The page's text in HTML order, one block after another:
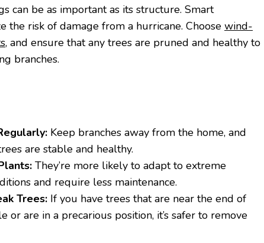
can be as important as its structure. Smart
the risk of damage from a hurricane. Choose wind-
, and ensure that any trees are pruned and healthy to
branches.
Keep branches away from the home, and
are stable and healthy.
They’re more likely to adapt to extreme
and require less maintenance.
Trees: If you have trees that are near the end of
or are in a precarious position, it’s safer to remove